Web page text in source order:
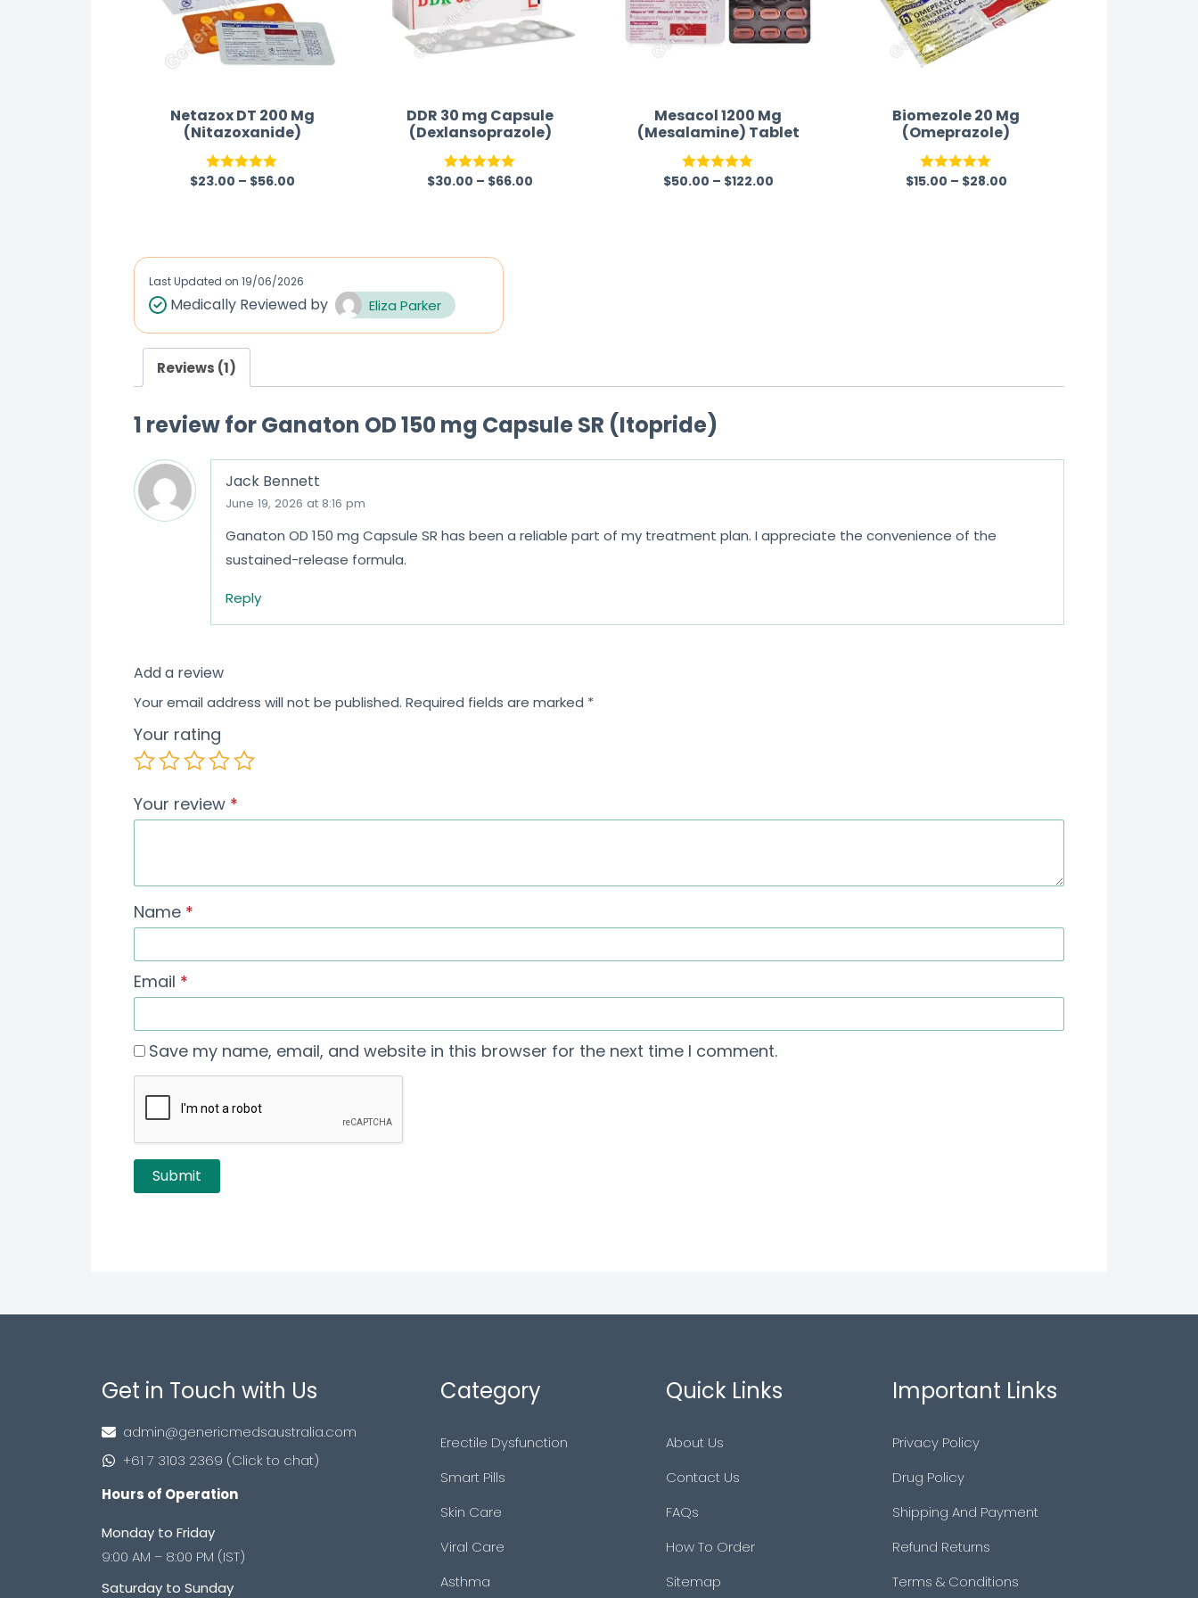
Netazox DT 200 Mg
(Nitazoxanide)
Rated 5.00
$23.00 – $56.00
DDR 30 mg Capsule
(Dexlansoprazole)
Rated 5.00
$30.00 – $66.00
Mesacol 1200 Mg
(Mesalamine) Tablet
Rated5.00
$50.00 – $122.00
Biomezole 20 Mg
(Omeprazole)
Rated5.00
$15.00 – $28.00
Last Updated on 19/06/2026
Medically Reviewed by Eliza Parker
Reviews (1)
1 review forGanaton OD 150 mg Capsule SR (Itopride)
Jack Bennett
June 19, 2026 at 8:16 pm
Ganaton OD 150 mg Capsule SR has been a reliable part of my treatment plan. I appreciate the convenience of the
sustained-release formula.
Reply
Add a review
Your email address will not be published. Required fields are marked *
Your rating
Your review *
Name *
Email *
Save my name, email, and website in this browser for the next time I comment.
Get in Touch with Us
admin@genericmedsaustralia.com
+61 7 3103 2369 (Click to chat)
Hours of Operation
Monday to Friday
9:00 AM – 8:00 PM (IST)
Saturday to Sunday
Category
Erectile Dysfunction
Smart Pills
Skin Care
Viral Care
Asthma
Quick Links
About Us
Contact Us
FAQs
How To Order
Sitemap
Important Links
Privacy Policy
Drug Policy
Shipping And Payment
Refund Returns
Terms & Conditions